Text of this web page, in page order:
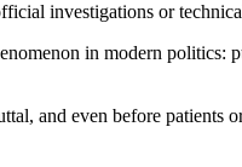
investigations or
in modern politics:
and even before patients